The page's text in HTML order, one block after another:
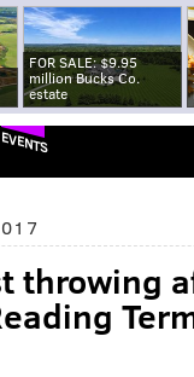
FOR SALE: $9.95
million Bucks Co.
estate
EVENTS
throwing